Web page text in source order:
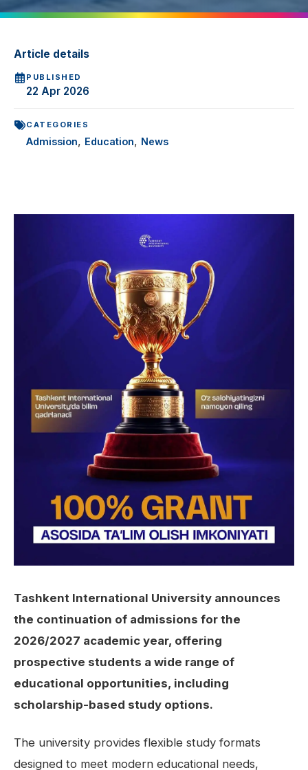
Article details
PUBLISHED
22 Apr 2026
CATEGORIES
Admission, Education, News
Tashkent International University announces
the continuation of admissions for the
2026/2027 academic year, offering
prospective students a wide range of
educational opportunities, including
scholarship-based study options.
The university provides flexible study formats
designed to meet modern educational needs,